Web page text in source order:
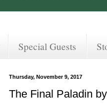
Special Guests
Thursday, November 9, 2017
The Final Paladin